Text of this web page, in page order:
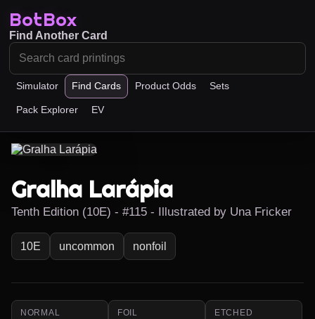
BotBox
Simulator Find Cards Product Odds Sets
Pack Explorer EV
Find Another Card
Gralha Larápia
Tenth Edition (10E) - #115 - Illustrated by Una Fricker
10E uncommon nonfoil
NORMAL FOIL ETCHED